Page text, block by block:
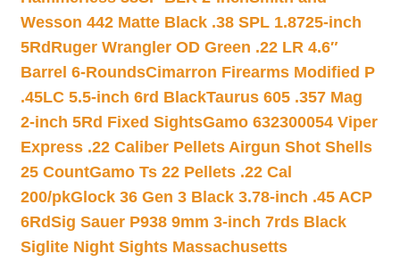
Wesson 442 Matte Black .38 SPL 1.8725-inch
5Rd Ruger Wrangler OD Green .22 LR 4.6″
Barrel 6-RoundsCimarron Firearms Modified P
.45LC 5.5-inch 6rd BlackTaurus 605 .357 Mag
2-inch 5Rd Fixed SightsGamo 632300054 Viper
Express .22 Caliber Pellets Airgun Shot Shells
25 CountGamo Ts 22 Pellets .22 Cal
200/pkGlock 36 Gen 3 Black 3.78-inch .45 ACP
6RdSig Sauer P938 9mm 3-inch 7rds Black
Siglite Night Sights Massachusetts